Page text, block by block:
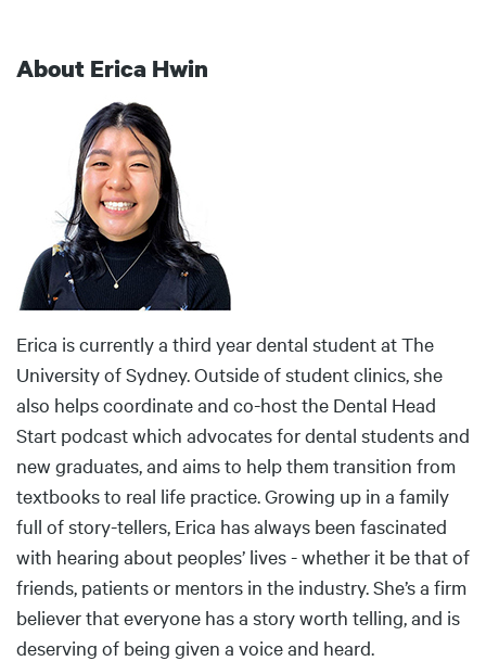
About Erica Hwin
Erica is currently a third year dental student at The
University of Sydney. Outside of student clinics, she
also helps coordinate and co-host the Dental Head
Start podcast which advocates for dental students and
new graduates, and aims to help them transition from
textbooks to real life practice. Growing up in a family
full of story-tellers, Erica has always been fascinated
with hearing about peoples’ lives - whether it be that of
friends, patients or mentors in the industry. She’s a firm
believer that everyone has a story worth telling, and is
deserving of being given a voice and heard.